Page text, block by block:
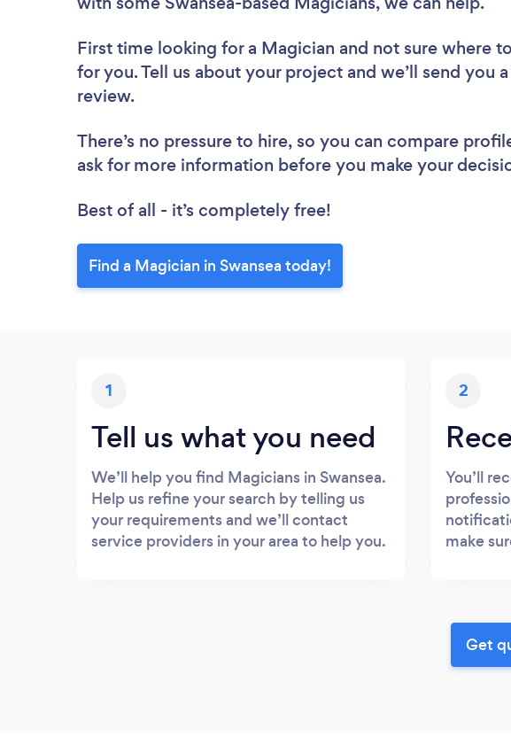
First time looking for a Magician and not sure where
for you. Tell us about your project and we’ll send you
review.
There’s no pressure to hire, so you can compare
ask for more information before you make your
Best of all - it’s completely free!
Find a Magician in Swansea today!
1
Tell us what you need
We’ll help you find Magicians in Swansea.
Help us refine your search by telling us
your requirements and we’ll contact
service providers in your area to help you.
2
You’ll
make
Get